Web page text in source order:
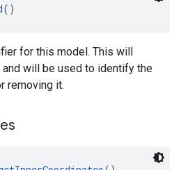
()
for this model. This will
will be used to identify the
removing it.